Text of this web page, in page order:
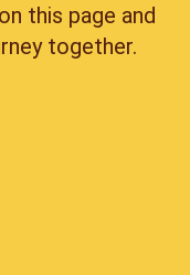
this page and
together.